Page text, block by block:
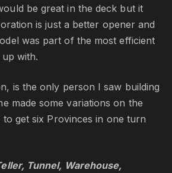
be great in the deck but it
is just a better opener and
was part of the most efficient
with.
is the only person I saw building
made some variations on the
to get six Provinces in one turn
Tunnel, Warehouse,